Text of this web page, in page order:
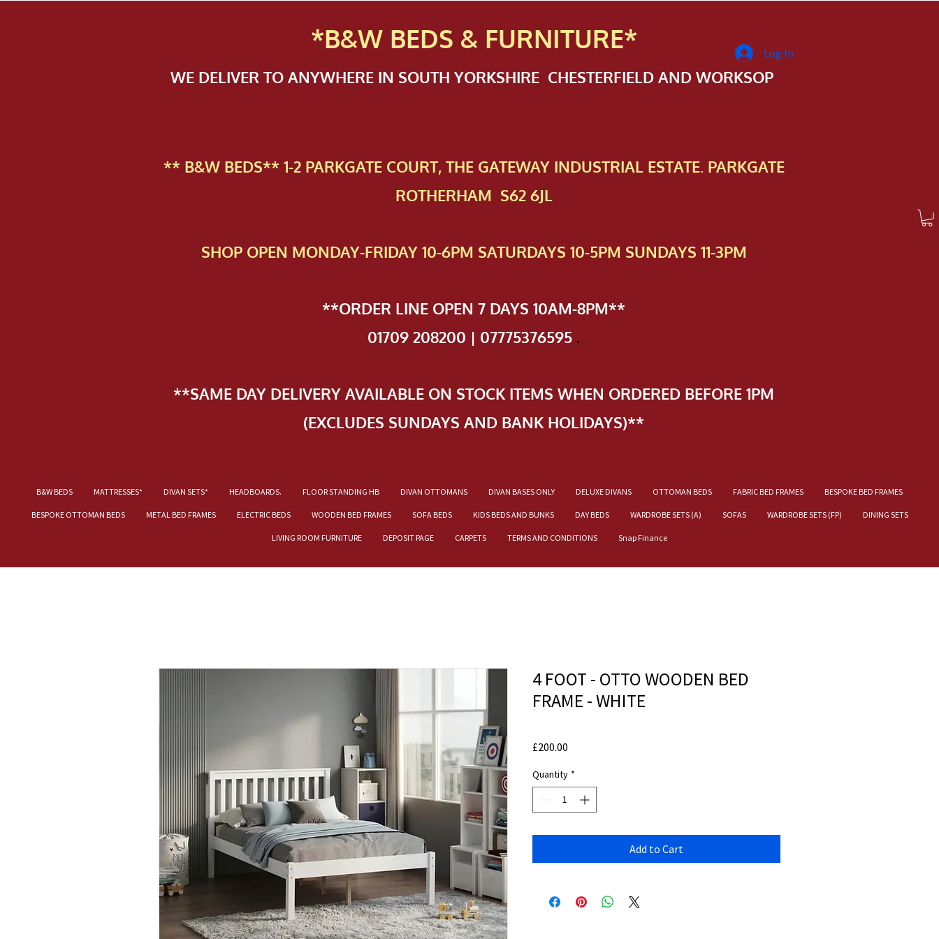
*B&W BEDS & FURNITURE*
WE DELIVER TO ANYWHERE IN SOUTH YORKSHIRE CHESTERFIELD AND WORKSOP
** B&W BEDS** 1-2 PAR​KGATE COURT, THE GATEWAY INDUSTRIAL ESTATE. PARKGATE
ROTHERHAM S62 6JL
SHOP OPEN MONDAY-FRIDAY 10-6PM SATURDAYS 10-5PM SUNDAYS 11-3PM
**ORDER LINE OPEN 7 DAYS 10AM-8PM**
01709 208200 | 07775376595 .
**SAME DAY DELIVERY AVAILABLE ON STOCK ITEMS WHEN ORDERED BEFORE 1PM
(EXCLUDES SUNDAYS AND BANK HOLIDAYS)**
B&W BEDS MATTRESSES* DIVAN SETS* HEADBOARDS. FLOOR STANDING HB DIVAN OTTOMANS DIVAN BASES ONLY DELUXE DIVANS OTTOMAN BEDS FABRIC BED FRAMES BESPOKE BED FRAMES
BESPOKE OTTOMAN BEDS METAL BED FRAMES ELECTRIC BEDS WOODEN BED FRAMES SOFA BEDS KIDS BEDS AND BUNKS DAY BEDS WARDROBE SETS (A) SOFAS WARDROBE SETS (FP) DINING SETS
LIVING ROOM FURNITURE DEPOSIT PAGE CARPETS TERMS AND CONDITIONS Snap Finance
Log In
4 FOOT - OTTO WOODEN BED
FRAME - WHITE
£200.00
Quantity *
Add to Cart